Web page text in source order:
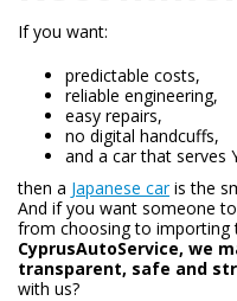
If you want:
predictable costs,
reliable engineering,
easy repairs,
no digital handcuffs,
and a car that serves
then a Japanese caris the
And if you want someone
from choosing to importing
CyprusAutoService, we
transparent, safe and
with us?